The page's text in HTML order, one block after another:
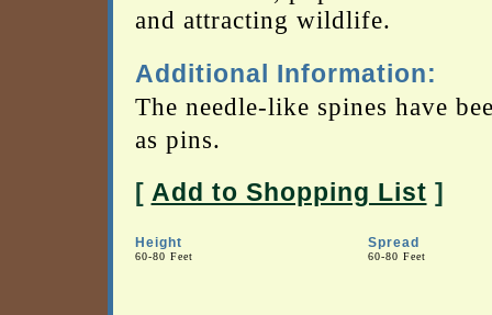
and attracting wildlife.
Additional Information:
The needle-like spines have
as pins.
[ Add to Shopping List ]
Height
60-80 Feet
Spread
60-80 Feet